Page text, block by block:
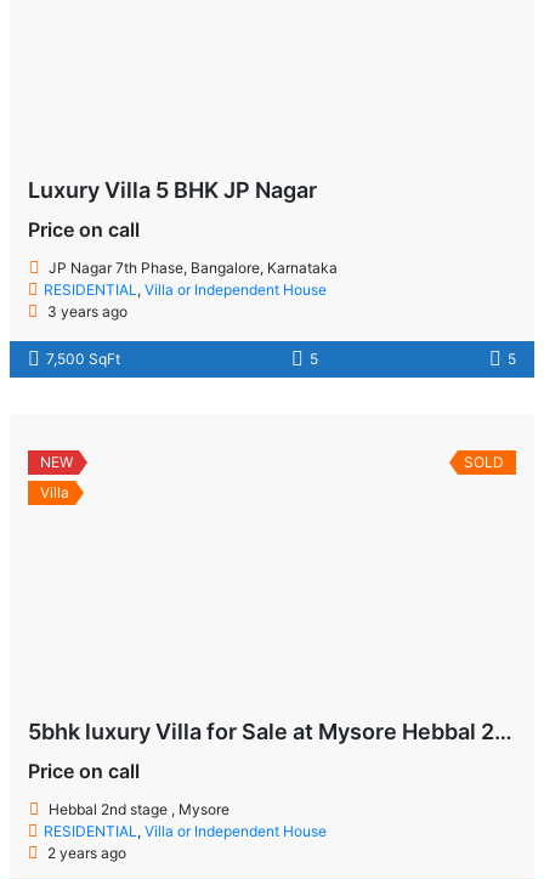
Luxury Villa 5 BHK JP Nagar
Price on call
JP Nagar 7th Phase, Bangalore, Karnataka
RESIDENTIAL ,Villa or Independent House
3 years ago
7,500 SqFt 5 5
NEW
Villa
SOLD
5bhk luxury Villa for Sale at Mysore Hebbal 2nd Stage
Price on call
Hebbal 2nd stage , Mysore
RESIDENTIAL ,Villa or Independent House
2 years ago